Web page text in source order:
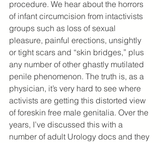
procedure. We hear about the horrors
of infant circumcision from intactivists
groups such as loss of sexual
pleasure, painful erections, unsightly
or tight scars and “skin bridges,” plus
any number of other ghastly mutilated
penile phenomenon. The truth is, as a
physician, it’s very hard to see where
activists are getting this distorted view
of foreskin free male genitalia. Over the
years, I’ve discussed this with a
number of adult Urology docs and they